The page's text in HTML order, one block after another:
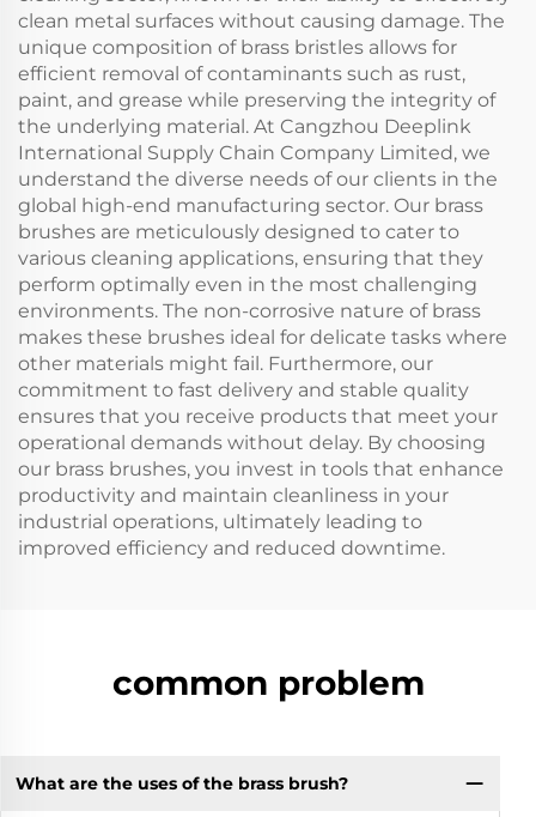
clean metal surfaces without causing damage. The
unique composition of brass bristles allows for
efficient removal of contaminants such as rust,
paint, and grease while preserving the integrity of
the underlying material. At Cangzhou Deeplink
International Supply Chain Company Limited, we
understand the diverse needs of our clients in the
global high-end manufacturing sector. Our brass
brushes are meticulously designed to cater to
various cleaning applications, ensuring that they
perform optimally even in the most challenging
environments. The non-corrosive nature of brass
makes these brushes ideal for delicate tasks where
other materials might fail. Furthermore, our
commitment to fast delivery and stable quality
ensures that you receive products that meet your
operational demands without delay. By choosing
our brass brushes, you invest in tools that enhance
productivity and maintain cleanliness in your
industrial operations, ultimately leading to
improved efficiency and reduced downtime.
common problem
What are the uses of the brass brush?